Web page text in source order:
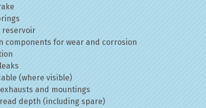
reservoir
components for wear and corrosion
(where visible)
and mountings
depth (including spare)